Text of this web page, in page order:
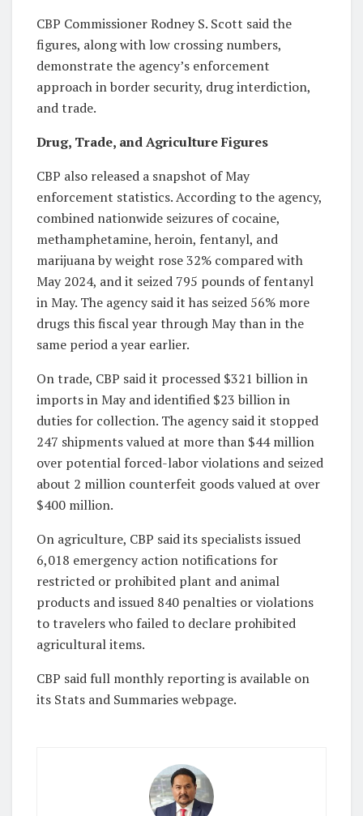
CBP Commissioner Rodney S. Scott said the
figures, along with low crossing numbers,
demonstrate the agency’s enforcement
approach in border security, drug interdiction,
and trade.
Drug, Trade, and Agriculture Figures
CBP also released a snapshot of May
enforcement statistics. According to the agency,
combined nationwide seizures of cocaine,
methamphetamine, heroin, fentanyl, and
marijuana by weight rose 32% compared with
May 2024, and it seized 795 pounds of fentanyl
in May. The agency said it has seized 56% more
drugs this fiscal year through May than in the
same period a year earlier.
On trade, CBP said it processed $321 billion in
imports in May and identified $23 billion in
duties for collection. The agency said it stopped
247 shipments valued at more than $44 million
over potential forced-labor violations and seized
about 2 million counterfeit goods valued at over
$400 million.
On agriculture, CBP said its specialists issued
6,018 emergency action notifications for
restricted or prohibited plant and animal
products and issued 840 penalties or violations
to travelers who failed to declare prohibited
agricultural items.
CBP said full monthly reporting is available on
its Stats and Summaries webpage.